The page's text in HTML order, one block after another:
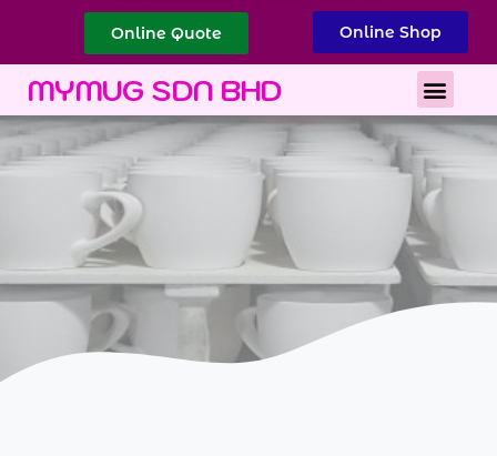
Online Quote Online Shop
MYMUG SDN BHD